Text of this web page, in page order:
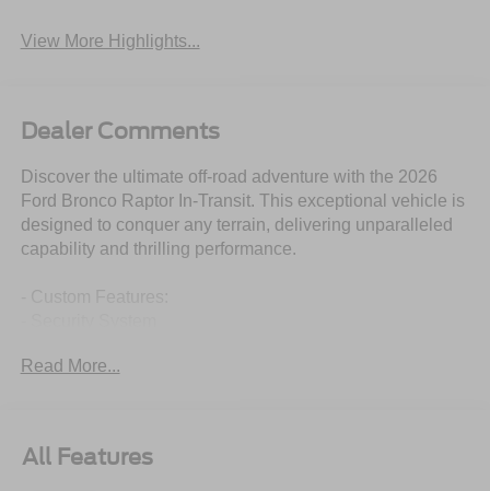
View More Highlights...
Dealer Comments
Discover the ultimate off-road adventure with the 2026
Ford Bronco Raptor In-Transit. This exceptional vehicle is
designed to conquer any terrain, delivering unparalleled
capability and thrilling performance.
- Package Features:
- Radio: B&O Sound System by Bang and Olufsen
Read More...
All Features